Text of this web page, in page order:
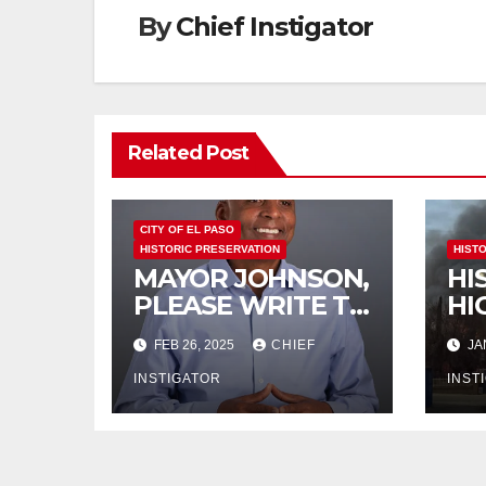
ByChief Instigator
Related Post
CITY OF EL PASO
HISTORIC PRESERVATION
MAYOR JOHNSON,
PLEASE WRITE TO
THE TEXAS
HISTORICAL
COMMISSION
FEB 26, 2025 CHIEF
INSTIGATOR